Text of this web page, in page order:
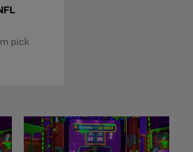
pick